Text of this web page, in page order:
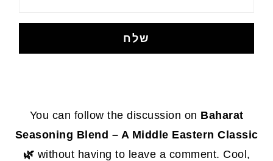
FOOTER
You can follow the discussion on Baharat
Seasoning Blend – A Middle Eastern Classic
🌿 without having to leave a comment. Cool,